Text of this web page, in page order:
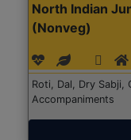
North Indian
(Nonveg)
Roti, Dal, Dry Sabji,
Accompaniments